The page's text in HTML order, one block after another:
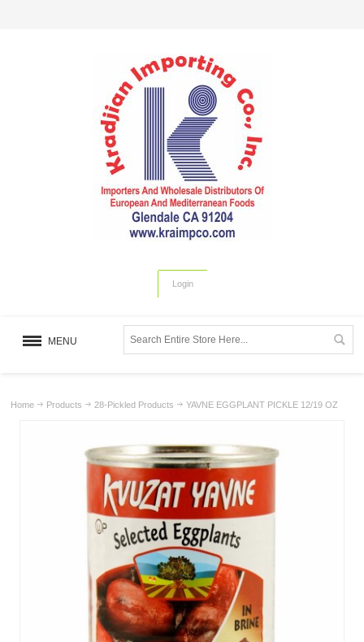
Login
MENU
Home Products 28-Pickled Products YAVNE EGGPLANT PICKLE 12/19 OZ